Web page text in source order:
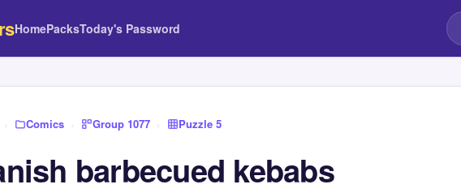
HomePacksToday's Password
› Comics › Group 1077 › Puzzle 5
barbecued kebabs